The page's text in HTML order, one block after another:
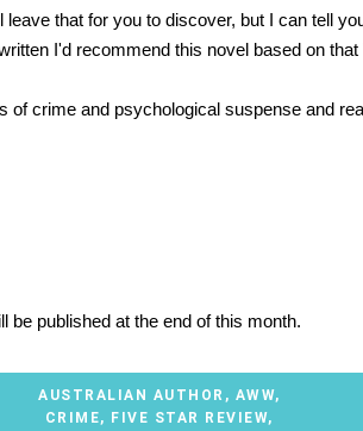
leave that for you to discover, but I can tell
I'd recommend this novel based on that
of crime and psychological suspense and
be published at the end of this month.
AUSTRALIAN AUTHOR , AWW,
CRIME, FIVE STAR REVIEW,